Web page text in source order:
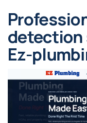
detection
Ez-